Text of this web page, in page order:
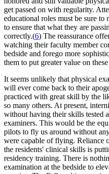
get passed on with regularity.
educational roles must be sure
to ensure that what they are
correctly.(6) The reassurance
watching their faculty member
bedside and forego more
them to put greater value on
It seems unlikely that physical
will ever come back to their
practiced with great skill by the
so many others. At present,
without having their skills tested
examiners. This would be the
pilots to fly us around without
were capable of flying. Reliance
the residents' clinical skills is
residency training. There is
examination at the bedside to